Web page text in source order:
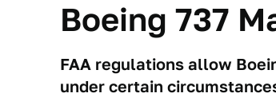
Boeing 737
FAA regulations allow
under certain